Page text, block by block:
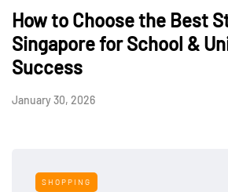
How to Choose the Best
Singapore for School &
Success
January 30, 2026
SHOPPING